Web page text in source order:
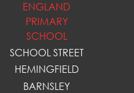
ENGLAND
PRIMARY
SCHOOL
SCHOOL STREET
HEMINGFIELD
BARNSLEY